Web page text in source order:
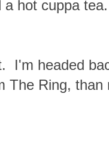
hot cuppa
I'm headed
The Ring, than